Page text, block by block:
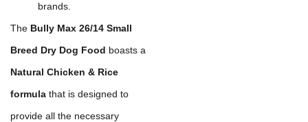
brands.
The Bully Max 26/14 Small
Breed Dry Dog Food boasts a
Natural Chicken & Rice
formula that is designed to
provide all the necessary